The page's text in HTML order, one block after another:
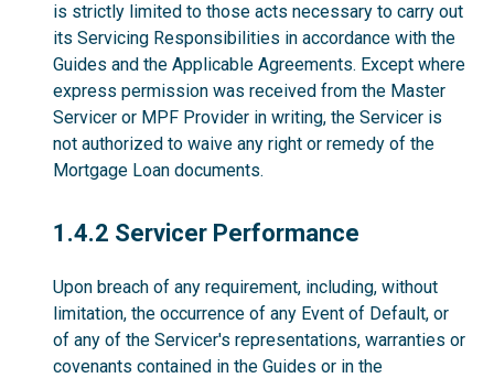
is strictly limited to those acts necessary to carry out
its Servicing Responsibilities in accordance with the
Guides and the Applicable Agreements. Except where
express permission was received from the Master
Servicer or MPF Provider in writing, the Servicer is
not authorized to waive any right or remedy of the
Mortgage Loan documents.
1.4.2
1.4.2 Servicer Performance
Upon breach of any requirement, including, without
limitation, the occurrence of any Event of Default, or
of any of the Servicer's representations, warranties or
covenants contained in the Guides or in the